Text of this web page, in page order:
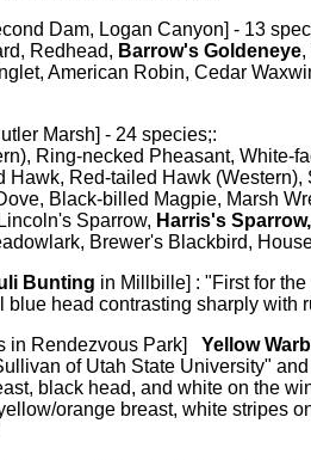
Dam, Logan Canyon] - 13
Redhead, Barrow's Goldeneye,
American Robin, Cedar
Marsh] - 24 species;:
Ring-necked Pheasant, White-
Hawk, Red-tailed Hawk
Black-billed Magpie, Marsh
Sparrow, Harris's Sparrow,
Brewer's Blackbird,
Bunting in Millbille] : "First for
head contrasting sharply with
in Rendezvous Park] Yellow
of Utah State University" and
black head, and white on the
orange breast, white stripes